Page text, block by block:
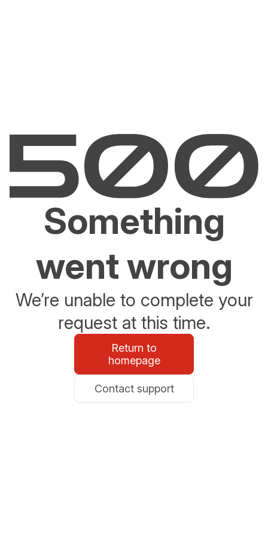
Something
went wrong
We’re unable to complete your
request at this time.
Return to
homepage
Contact support